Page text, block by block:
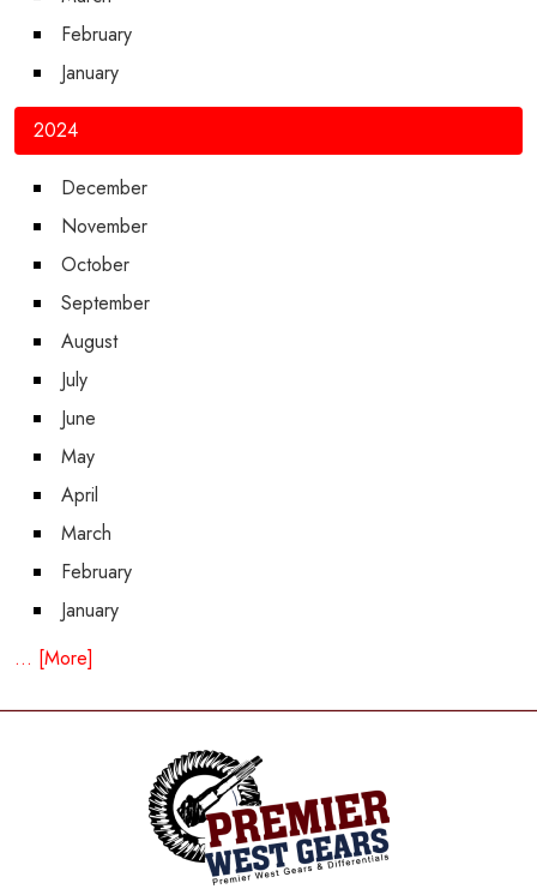
February
January
2024
December
November
October
September
August
July
June
May
April
March
February
January
... [More]